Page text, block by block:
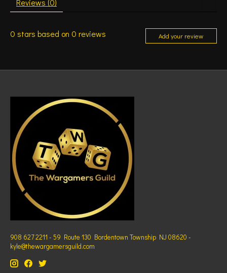
Reviews (0)
0 stars based on 0 reviews Add your review
908 627 2211 - 59 Route 130 Bordentown Township NJ 08620 -
kyle@thewargamersguild.com